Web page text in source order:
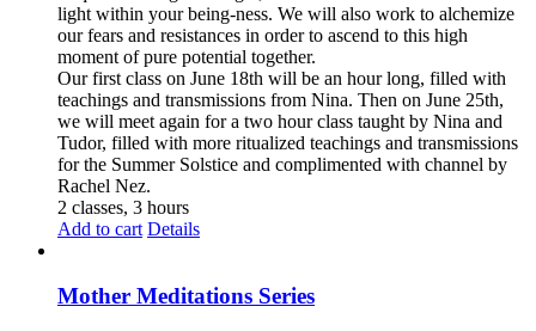
light within your being-ness. We will also work to alchemize
our fears and resistances in order to ascend to this high
moment of pure potential together.
Our first class on June 18th will be an hour long, filled with
teachings and transmissions from Nina. Then on June 25th,
we will meet again for a two hour class taught by Nina and
Tudor, filled with more ritualized teachings and transmissions
for the Summer Solstice and complimented with channel by
Rachel Nez.
2 classes, 3 hours
Add to cart Details
Mother Meditations Series